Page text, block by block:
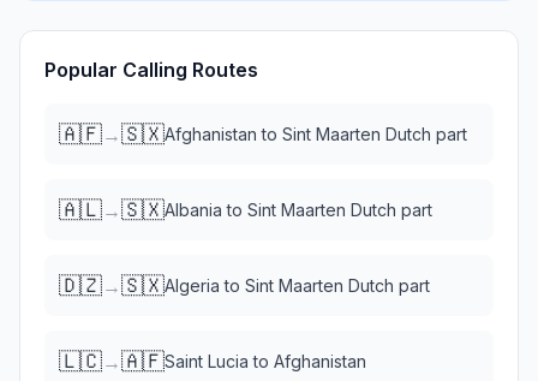
Popular Calling Routes
🇦🇫→🇸🇽Afghanistan to Sint Maarten Dutch part
🇦🇱→🇸🇽Albania to Sint Maarten Dutch part
🇩🇿→🇸🇽Algeria to Sint Maarten Dutch part
🇱🇨→🇦🇫Saint Lucia to Afghanistan